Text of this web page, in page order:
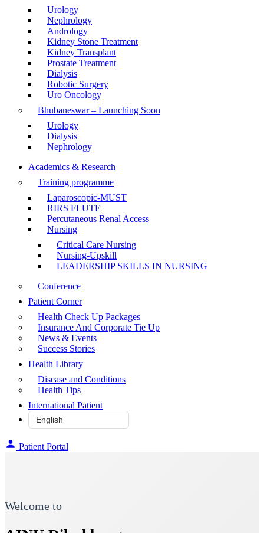
Urology
Nephrology
Andrology
Kidney Stone Treatment
Kidney Transplant
Prostate Treatment
Dialysis
Robotic Surgery
Uro Oncology
Bhubaneswar – Launching Soon
Urology
Dialysis
Nephrology
Academics & Research
Training programme
Laparoscopic-MUST
RIRS FLUTE
Percutaneous Renal Access
Nursing
Critical Care Nursing
Nursing-Upskill
LEADERSHIP SKILLS IN NURSING
Conference
Patient Corner
Health Check Up Packages
Insurance And Corporate Tie Up
News & Events
Success Stories
Health Library
Disease and Conditions
Health Tips
International Patient
Patient Portal
Welcome to